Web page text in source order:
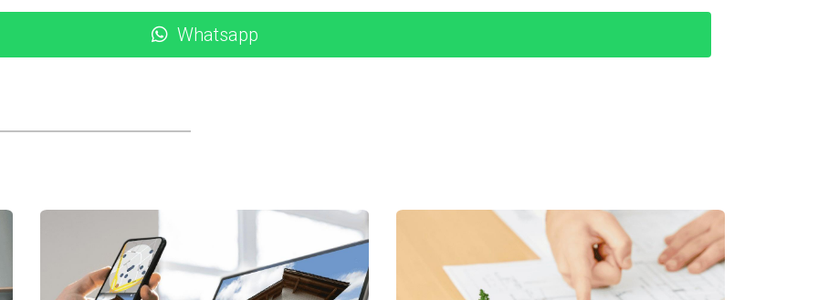
job opportunities increase significantly. This economic growth attracts both locals and expatriates
to foreign investors due to favorable regulations regarding property ownership. The Mexican government
Whatsapp